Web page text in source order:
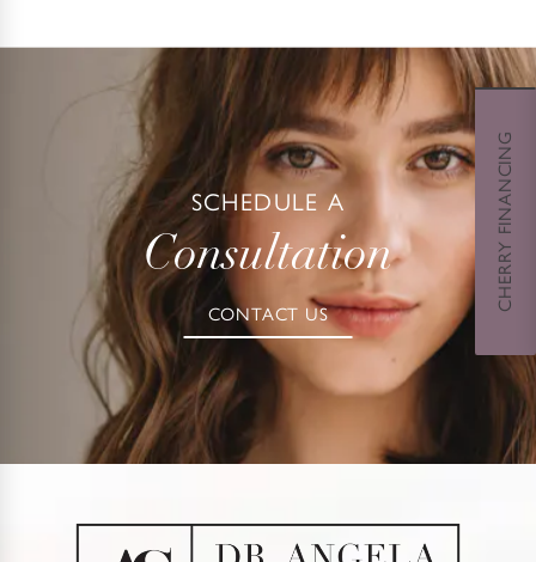
SCHEDULE A
Consultation
CONTACT US
CHERRY FINANCING